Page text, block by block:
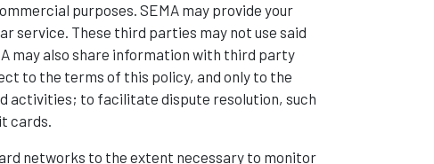
purposes. SEMA may provide your
service. These third parties may not use said
may also share information with third party
to the terms of this policy, and only to the
activities; to facilitate dispute resolution, such
cards.
networks to the extent necessary to monitor